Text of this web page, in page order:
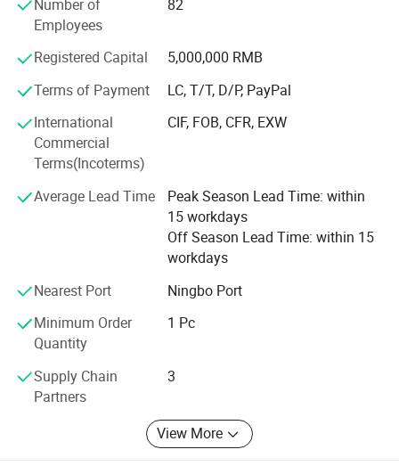
* Low price.
* Fast delivery speed.
* Free samples.
* Strong Strength.
* Rich cash commodity.
* Fashion design.
* Flexible Payment Ways: T/T, D/P, L/C, OA 60 days.
* Strictly QC: Inspection ratio is over 30%.
Our company specialize in:
* General Merchandise.
* Children's Toys & Baby Products & Pet Products &
* Personal Cares & Beauty & Accessories & Jewelry
Number of
Employees
82
Registered Capital
5,000,000 RMB
Terms of Payment
LC, T/T, D/P, PayPal
International
Commercial
Terms(Incoterms)
CIF, FOB, CFR, EXW
Average Lead Time
Peak Season Lead Time: within
15 workdays
Off Season Lead Time: within 15
workdays
Nearest Port
Ningbo Port
Minimum Order
Quantity
1 Pc
Supply Chain
Partners
3
View More